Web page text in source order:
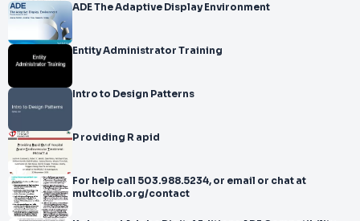
ADE The Adaptive Display Environment
Entity Administrator Training
Intro to Design Patterns
P roviding R apid
For help call 503.988.5234, or email or chat at
multcolib.org/contact